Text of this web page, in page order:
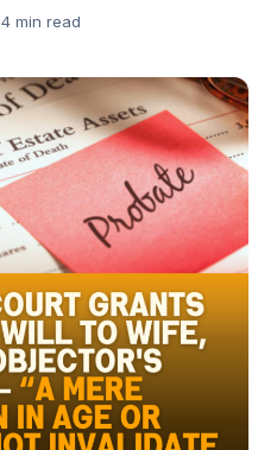
4 min read